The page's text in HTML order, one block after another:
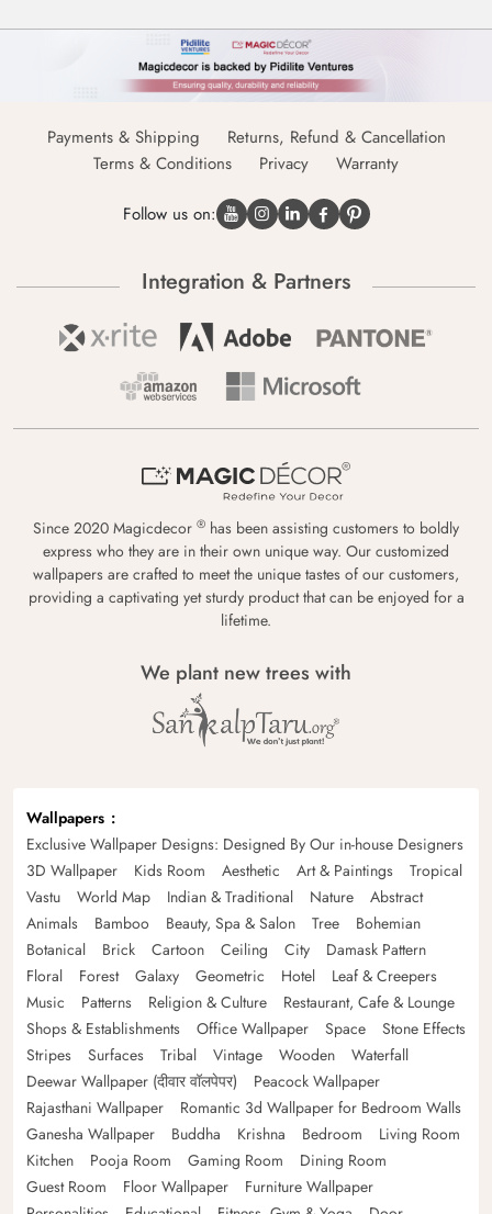
Payments & Shipping
Returns, Refund & Cancellation
Terms & Conditions
Privacy Warranty
Follow us on:
Integration & Partners
Since 2020 Magicdecor ® has been assisting customers to boldly
express who they are in their own unique way. Our customized
wallpapers are crafted to meet the unique tastes of our customers,
providing a captivating yet sturdy product that can be enjoyed for a
lifetime.
We plant new trees with
Wallpapers
Exclusive Wallpaper Designs: Designed By Our in-house Designers
3D Wallpaper
Kids Room Aesthetic Art & Paintings
Tropical
Vastu
World Map Indian & Traditional Nature
Abstract
Animals
Bamboo Beauty, Spa & Salon Tree
Bohemian
Botanical
Brick Cartoon Ceiling City
Damask Pattern
Floral
Forest Galaxy Geometric Hotel
Leaf & Creepers
Music
Patterns Religion & Culture
Restaurant, Cafe & Lounge
Shops & Establishments
Office Wallpaper Space
Stone Effects
Stripes
Surfaces Tribal Vintage Wooden
Waterfall
Deewar Wallpaper (दीवार वॉलपेपर)
Peacock Wallpaper
Rajasthani Wallpaper
Romantic 3d Wallpaper for Bedroom Walls
Ganesha Wallpaper
Buddha Krishna Bedroom
Living Room
Kitchen
Pooja Room Gaming Room
Dining Room
Guest Room
Floor Wallpaper
Furniture Wallpaper